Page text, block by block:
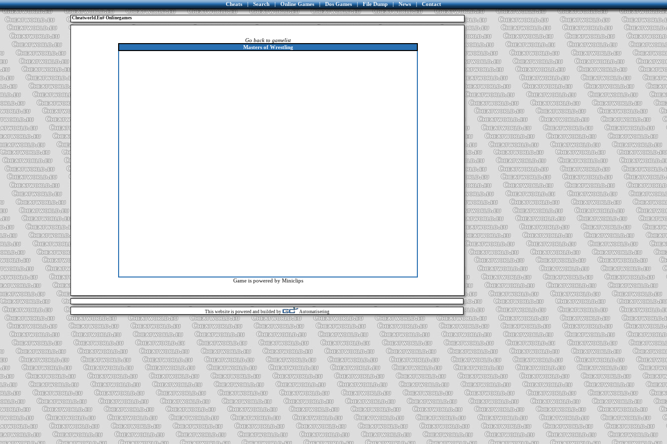
Cheats | Search | Online Games | Dos Games | File Dump | News | Contact
Cheatworld.eu# Onlinegames
Go back to gamelist
Masters of Wrestling
Game is powered by Miniclips
This website is powered and builded by Automatisering